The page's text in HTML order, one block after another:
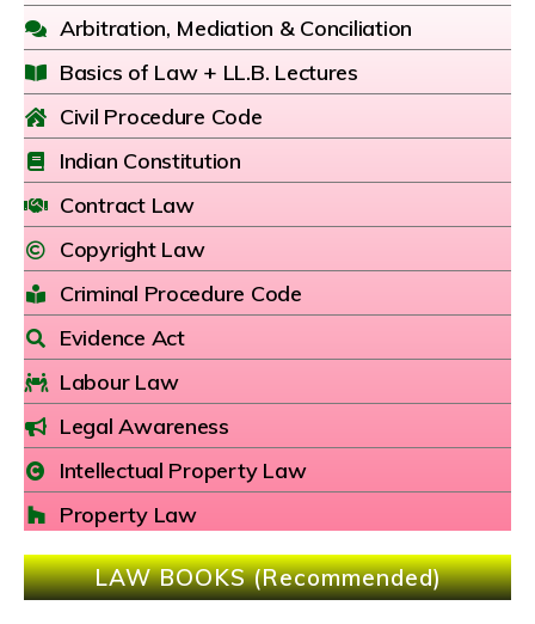
Arbitration, Mediation & Conciliation
Basics of Law + LL.B. Lectures
Civil Procedure Code
Indian Constitution
Contract Law
Copyright Law
Criminal Procedure Code
Evidence Act
Labour Law
Legal Awareness
Intellectual Property Law
Property Law
LAW BOOKS (Recommended)